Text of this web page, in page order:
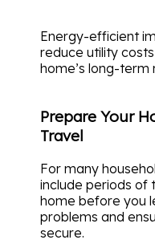
Energy-efficient
reduce utility
home’s long-term
Prepare Your
Travel
For many
include periods of
home before you
problems and
secure.